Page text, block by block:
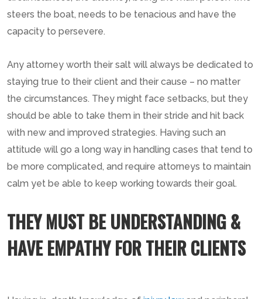
steers the boat, needs to be tenacious and have the
capacity to persevere.
Any attorney worth their salt will always be dedicated to
staying true to their client and their cause – no matter
the circumstances. They might face setbacks, but they
should be able to take them in their stride and hit back
with new and improved strategies. Having such an
attitude will go a long way in handling cases that tend to
be more complicated, and require attorneys to maintain
calm yet be able to keep working towards their goal.
THEY MUST BE UNDERSTANDING &
HAVE EMPATHY FOR THEIR CLIENTS